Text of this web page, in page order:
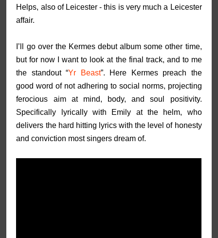
Helps, also of Leicester - this is very much a Leicester
affair.
I’ll go over the Kermes debut album some other time,
but for now I want to look at the final track, and to me
the standout “Yr Beast”. Here Kermes preach the
good word of not adhering to social norms, projecting
ferocious aim at mind, body, and soul positivity.
Specifically lyrically with Emily at the helm, who
delivers the hard hitting lyrics with the level of honesty
and conviction most singers dream of.